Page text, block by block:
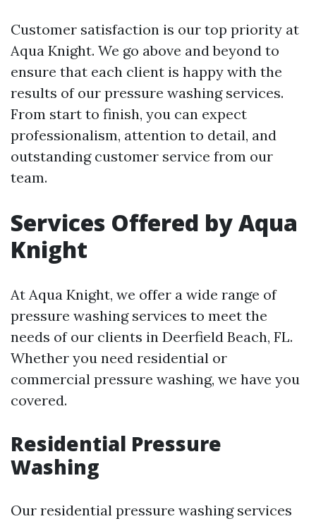
Customer satisfaction is our top priority at
Aqua Knight. We go above and beyond to
ensure that each client is happy with the
results of our pressure washing services.
From start to finish, you can expect
professionalism, attention to detail, and
outstanding customer service from our
team.
Services Offered by Aqua
Knight
At Aqua Knight, we offer a wide range of
pressure washing services to meet the
needs of our clients in Deerfield Beach, FL.
Whether you need residential or
commercial pressure washing, we have you
covered.
Residential Pressure
Washing
Our residential pressure washing services